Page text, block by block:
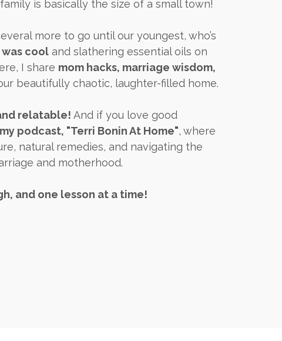
is basically the size of a small town!
more to go until our youngest, who’s
cool and slathering essential oils on
I share mom hacks, marriage wisdom,
beautifully chaotic, laughter-filled home.
relatable! And if you love good
podcast, "Terri Bonin At Home", where
natural remedies, and navigating the
and motherhood.
and one lesson at a time!